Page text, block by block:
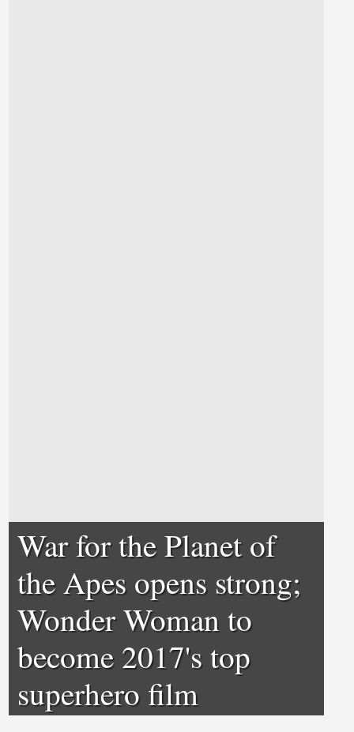
War for the Planet of
the Apes opens strong;
Wonder Woman to
become 2017's top
superhero film